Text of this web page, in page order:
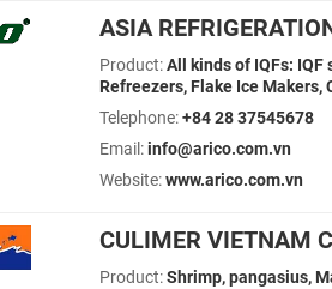
ASIA
Product:All kinds of IQFs: IQF
Refreezers, Flake Ice Makers,
Telephone:+84 28 37545678
Email:info@arico.com.vn
Website:www.arico.com.vn
CULIMER VIETNAM
Product:Shrimp, pangasius,